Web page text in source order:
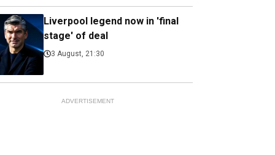
Liverpool legend now in 'final
stage' of deal
3 August, 21:30
ADVERTISEMENT